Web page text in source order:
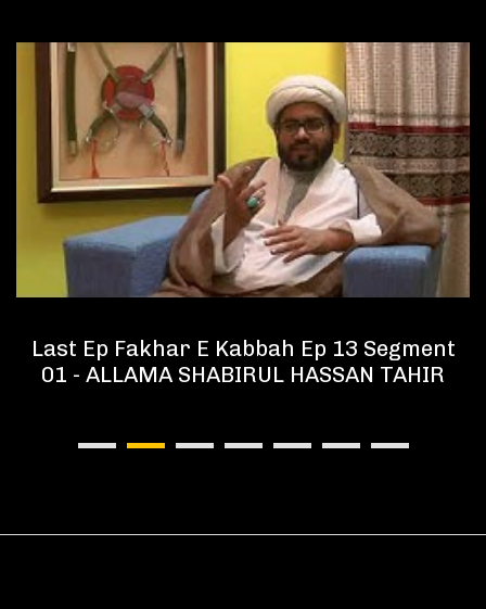
Last Ep Fakhar E Kabbah Ep 13 Segment
01 - ALLAMA SHABIRUL HASSAN TAHIR